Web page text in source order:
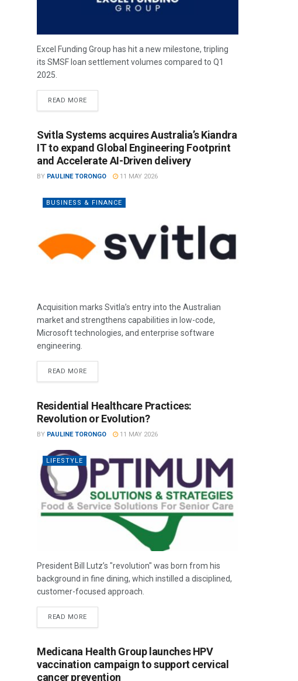
Excel Funding Group has hit a new milestone, tripling
its SMSF loan settlement volumes compared to Q1
2025.
READ MORE
Svitla Systems acquires Australia’s Kiandra
IT to expand Global Engineering Footprint
and Accelerate AI-Driven delivery
BY PAULINE TORONGO 11 MAY 2026
BUSINESS & FINANCE
Acquisition marks Svitla’s entry into the Australian
market and strengthens capabilities in low-code,
Microsoft technologies, and enterprise software
engineering.
READ MORE
Residential Healthcare Practices:
Revolution or Evolution?
BY PAULINE TORONGO 11 MAY 2026
LIFESTYLE
President Bill Lutz’s "revolution" was born from his
background in fine dining, which instilled a disciplined,
customer-focused approach.
READ MORE
Medicana Health Group launches HPV
vaccination campaign to support cervical
cancer prevention